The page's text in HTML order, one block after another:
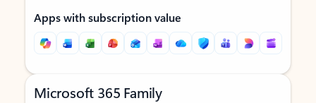
Apps with subscription value
Microsoft 365 Family